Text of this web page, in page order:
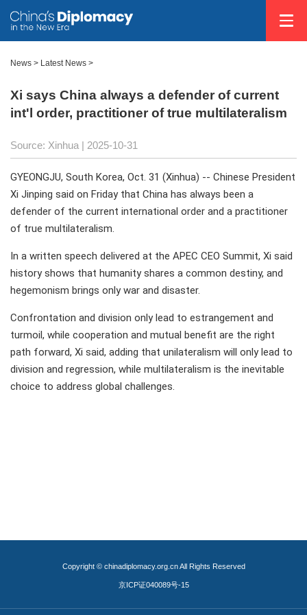
News > Latest News >
Xi says China always a defender of current
int'l order, practitioner of true multilateralism
Source: Xinhua | 2025-10-31
GYEONGJU, South Korea, Oct. 31 (Xinhua) -- Chinese President
Xi Jinping said on Friday that China has always been a
defender of the current international order and a practitioner
of true multilateralism.
In a written speech delivered at the APEC CEO Summit, Xi said
history shows that humanity shares a common destiny, and
hegemonism brings only war and disaster.
Confrontation and division only lead to estrangement and
turmoil, while cooperation and mutual benefit are the right
path forward, Xi said, adding that unilateralism will only lead to
division and regression, while multilateralism is the inevitable
choice to address global challenges.
Copyright © chinadiplomacy.org.cn All Rights Reserved
京ICP证040089号-15